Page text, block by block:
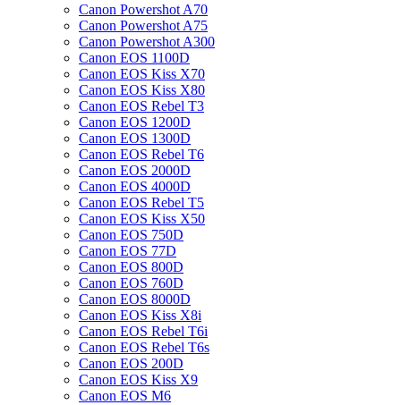
Canon Powershot A70
Canon Powershot A75
Canon Powershot A300
Canon EOS 1100D
Canon EOS Kiss X70
Canon EOS Kiss X80
Canon EOS Rebel T3
Canon EOS 1200D
Canon EOS 1300D
Canon EOS Rebel T6
Canon EOS 2000D
Canon EOS 4000D
Canon EOS Rebel T5
Canon EOS Kiss X50
Canon EOS 750D
Canon EOS 77D
Canon EOS 800D
Canon EOS 760D
Canon EOS 8000D
Canon EOS Kiss X8i
Canon EOS Rebel T6i
Canon EOS Rebel T6s
Canon EOS 200D
Canon EOS Kiss X9
Canon EOS M6